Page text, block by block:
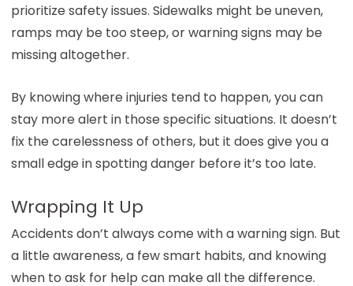
prioritize safety issues. Sidewalks might be uneven,
ramps may be too steep, or warning signs may be
missing altogether.
By knowing where injuries tend to happen, you can
stay more alert in those specific situations. It doesn’t
fix the carelessness of others, but it does give you a
small edge in spotting danger before it’s too late.
Wrapping It Up
Accidents don’t always come with a warning sign. But
a little awareness, a few smart habits, and knowing
when to ask for help can make all the difference.